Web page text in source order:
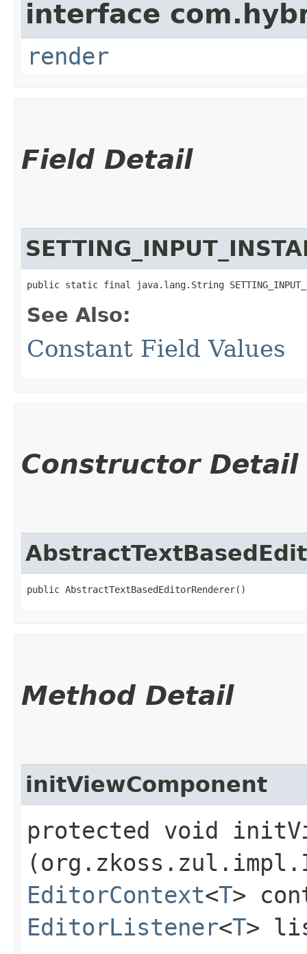
interface
render
Field Detail
public static final java.lang.String
See Also:
Constant Field Values
Constructor Detail
public AbstractTextBasedEditorRenderer()
Method Detail
initViewComponent
protected void
EditorContext<T>
EditorListener<T>